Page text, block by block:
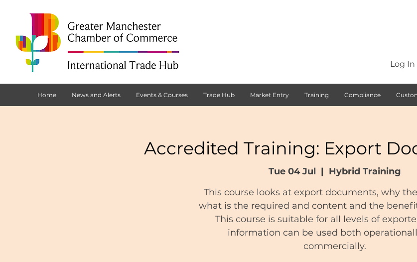
Log In
Home News and Alerts Events & Courses Trade Hub Market Entry Training Compliance
Accredited Training: Export
Tue 04 Jul
  |
Hybrid Training
This course looks at export documents, why
what is the required and content and the
This course is suitable for all levels of
information can be used both
commercially.